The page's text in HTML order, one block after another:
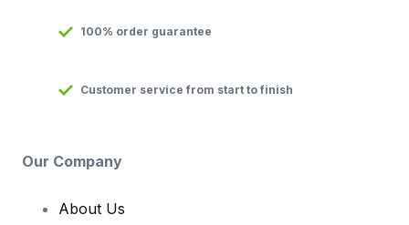
100% order guarantee
Customer service from start to finish
Our Company
About Us